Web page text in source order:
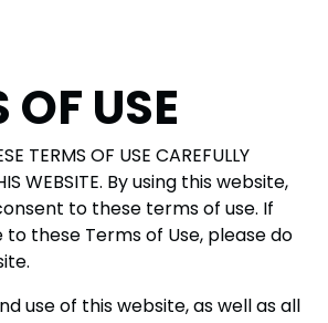
OF USE
TERMS OF USE CAREFULLY
WEBSITE. By using this website,
to these terms of use. If
these Terms of Use, please do
use of this website, as well as all